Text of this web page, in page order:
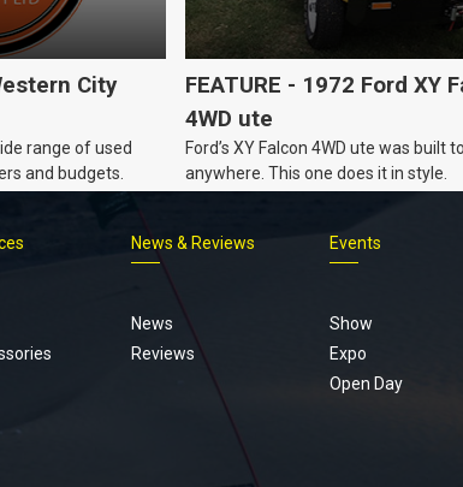
City
range of used
and budgets.
FEATURE - 1972 Ford XY
4WD ute
Ford’s XY Falcon 4WD ute was built
anywhere. This one does it in style.
News & Reviews
News
Reviews
Events
Show
Expo
Open Day